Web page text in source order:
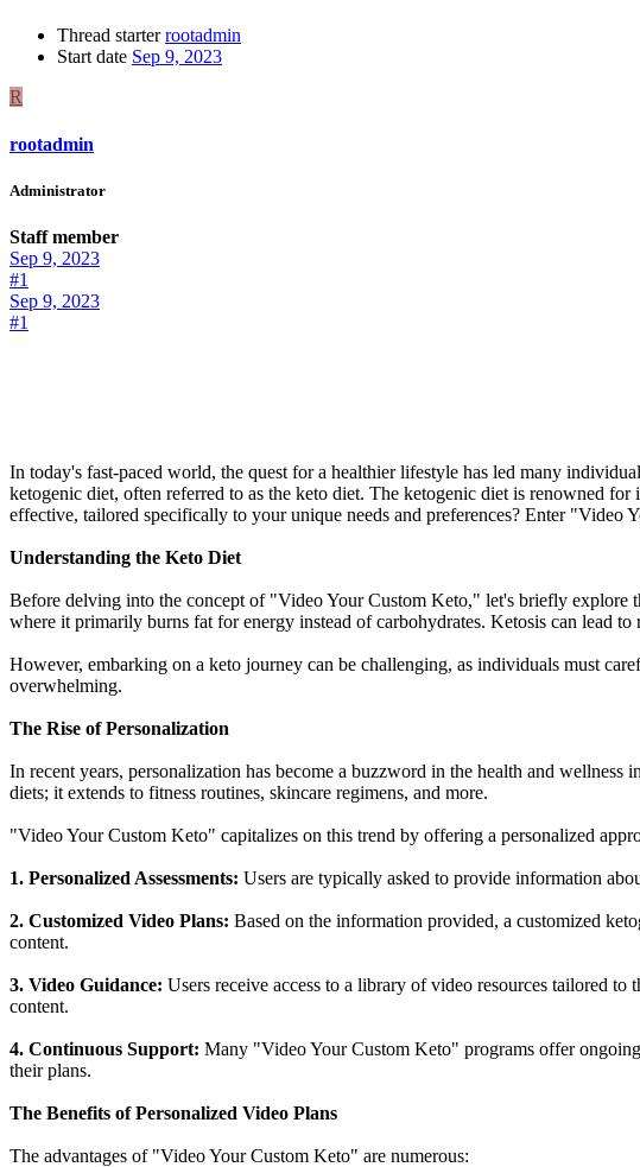
Thread starter rootadmin
Start date Sep 9, 2023
R
rootadmin
Administrator
Staff member
Sep 9, 2023
#1
Sep 9, 2023
#1
In today's fast-paced world, the quest for a healthier lifestyle has led many
ketogenic diet, often referred to as the keto diet. The ketogenic diet is renowned
effective, tailored specifically to your unique needs and preferences? Enter "Video
Understanding the Keto Diet
Before delving into the concept of "Video Your Custom Keto," let's briefly explore
where it primarily burns fat for energy instead of carbohydrates. Ketosis can lead
However, embarking on a keto journey can be challenging, as individuals must
overwhelming.
The Rise of Personalization
In recent years, personalization has become a buzzword in the health and
diets; it extends to fitness routines, skincare regimens, and more.
"Video Your Custom Keto" capitalizes on this trend by offering a personalized
1. Personalized Assessments: Users are typically asked to provide information
2. Customized Video Plans: Based on the information provided, a customized
content.
3. Video Guidance: Users receive access to a library of video resources tailored
content.
4. Continuous Support: Many "Video Your Custom Keto" programs offer ongoing
their plans.
The Benefits of Personalized Video Plans
The advantages of "Video Your Custom Keto" are numerous: